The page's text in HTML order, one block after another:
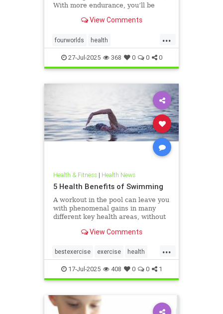
With more endurance, you’ll be
with less effort and strain. Whether
competitive swimmer, pool or open
water swimmer, increa
View Comments
...
fourworlds health
physicalbiologicalworld selfcare
swimming
27-Jul-2025 368 0 0 0
Health & Fitness| Health News
5 Health Benefits of Swimming
A workout in the pool can leave you
with phenomenal gains in many
different key health areas, without
workouts such as running or tennis
important health benefits that
swimming offers, no matt
View Comments
...
bestexercise exercise health
magic5 swimforhealth
swimming swimmingbenefits
17-Jul-2025 408 0 0 1